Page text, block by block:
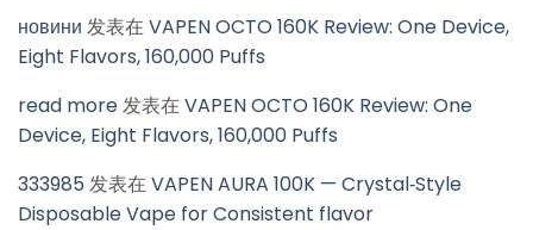
новини 发表在VAPEN OCTO 160K Review: One Device,
Eight Flavors, 160,000 Puffs
read more发表在VAPEN OCTO 160K Review: One
Device, Eight Flavors, 160,000 Puffs
333985 发表在VAPEN AURA 100K — Crystal‑Style
Disposable Vape for Consistent flavor